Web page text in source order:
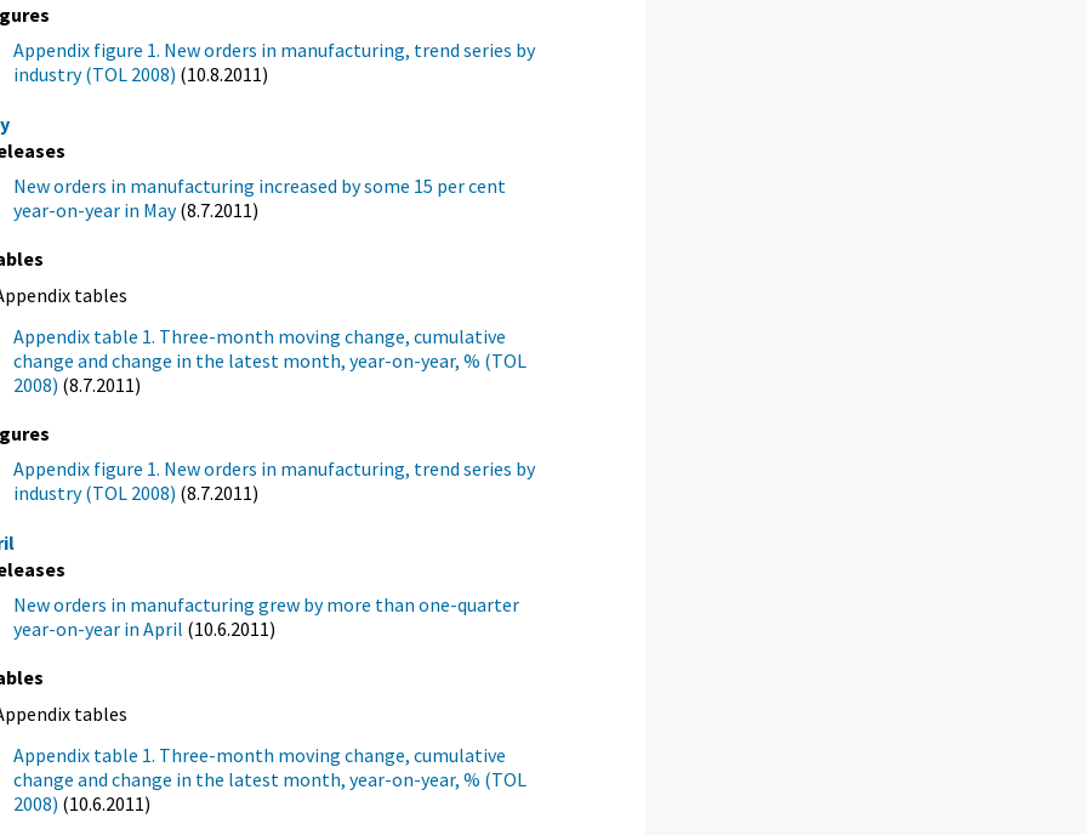
Appendix figure 1. New orders in manufacturing, trend series by
industry (TOL 2008) (10.8.2011)
New orders in manufacturing increased by some 15 per cent
year-on-year in May(8.7.2011)
tables
Appendix table 1. Three-month moving change, cumulative
change and change in the latest month, year-on-year, % (TOL
2008) (8.7.2011)
Appendix figure 1. New orders in manufacturing, trend series by
industry (TOL 2008) (8.7.2011)
New orders in manufacturing grew by more than one-quarter
year-on-year in April (10.6.2011)
tables
Appendix table 1. Three-month moving change, cumulative
change and change in the latest month, year-on-year, % (TOL
2008) (10.6.2011)